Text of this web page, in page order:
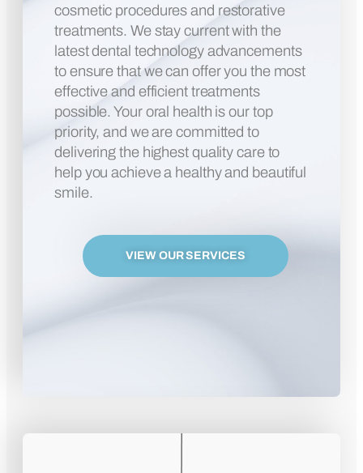
cosmetic procedures and restorative
treatments. We stay current with the
latest dental technology advancements
to ensure that we can offer you the most
effective and efficient treatments
possible. Your oral health is our top
priority, and we are committed to
delivering the highest quality care to
help you achieve a healthy and beautiful
smile.
VIEW OUR SERVICES